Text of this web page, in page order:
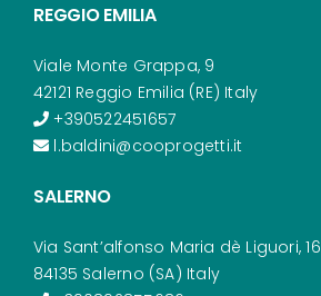
REGGIO EMILIA
Viale Monte Grappa, 9
42121 Reggio Emilia (RE) Italy
+390522451657
l.baldini@cooprogetti.it
SALERNO
Via Sant’alfonso Maria dè Liguori, 16
84135 Salerno (SA) Italy